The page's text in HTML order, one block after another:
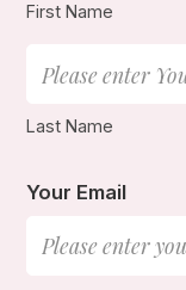
First Name
Last Name
Your Email